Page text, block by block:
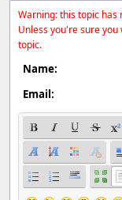
Warning: this topic has
Unless you're sure
topic.
Name:
Email: